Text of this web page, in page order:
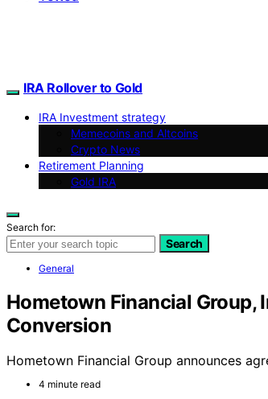
IRA Rollover to Gold
IRA Investment strategy
Memecoins and Altcoins
Crypto News
Retirement Planning
Gold IRA
Search for:
Search
General
Hometown Financial Group,
Conversion
Hometown Financial Group announces
4 minute read